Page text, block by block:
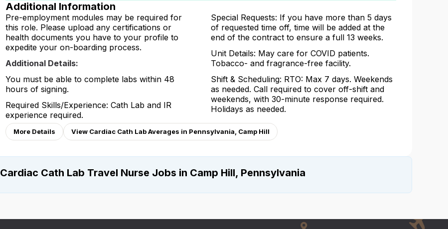
Additional Information
Pre-employment modules may be required for
this role. Please upload any certifications or
health documents you have to your profile to
expedite your on-boarding process.
Additional Details:
You must be able to complete labs within 48
hours of signing.
Required Skills/Experience: Cath Lab and IR
experience required.
Special Requests: If you have more than 5 days
of requested time off, time will be added at the
end of the contract to ensure a full 13 weeks.
Unit Details: May care for COVID patients.
Tobacco- and fragrance-free facility.
Shift & Scheduling: RTO: Max 7 days. Weekends
as needed. Call required to cover off-shift and
weekends, with 30-minute response required.
Holidays as needed.
More Details View Cardiac Cath Lab Averages in Pennsylvania, Camp Hill
Cardiac Cath Lab Travel Nurse Jobs in Camp Hill, Pennsylvania